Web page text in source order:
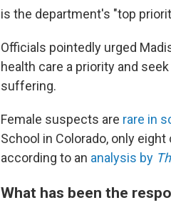
is the department's "top
Officials pointedly urged
health care a priority and
suffering.
Female suspects are rare in
School in Colorado, only
according to an analysis by
What has been the